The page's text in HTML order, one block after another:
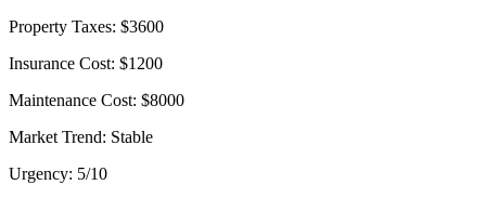
Property Taxes: $3600
Insurance Cost: $1200
Maintenance Cost: $8000
Market Trend: Stable
Urgency: 5/10